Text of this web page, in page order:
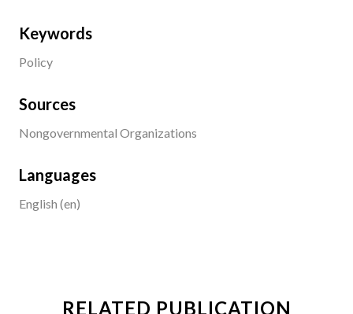
Keywords
Policy
Sources
Nongovernmental Organizations
Languages
English (en)
RELATED PUBLICATION